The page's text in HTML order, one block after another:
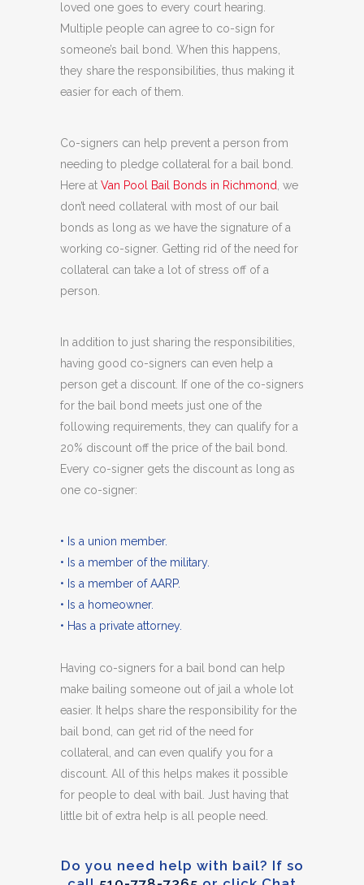
loved one goes to every court hearing.
Multiple people can agree to co-sign for
someone’s bail bond. When this happens,
they share the responsibilities, thus making it
easier for each of them.
Co-signers can help prevent a person from
needing to pledge collateral for a bail bond.
Here at Van Pool Bail Bonds in Richmond, we
don’t need collateral with most of our bail
bonds as long as we have the signature of a
working co-signer. Getting rid of the need for
collateral can take a lot of stress off of a
person.
In addition to just sharing the responsibilities,
having good co-signers can even help a
person get a discount. If one of the co-signers
for the bail bond meets just one of the
following requirements, they can qualify for a
20% discount off the price of the bail bond.
Every co-signer gets the discount as long as
one co-signer:
• Is a union member.
• Is a member of the military.
• Is a member of AARP.
• Is a homeowner.
• Has a private attorney.
Having co-signers for a bail bond can help
make bailing someone out of jail a whole lot
easier. It helps share the responsibility for the
bail bond, can get rid of the need for
collateral, and can even qualify you for a
discount. All of this helps makes it possible
for people to deal with bail. Just having that
little bit of extra help is all people need.
Do you need help with bail? If so